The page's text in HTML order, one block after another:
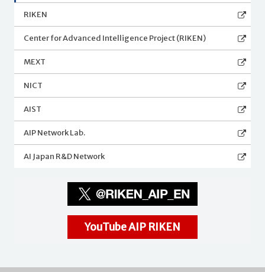
RIKEN
Center for Advanced Intelligence Project (RIKEN)
MEXT
NICT
AIST
AIP Network Lab.
AI Japan R&D Network
YouTube AIP RIKEN